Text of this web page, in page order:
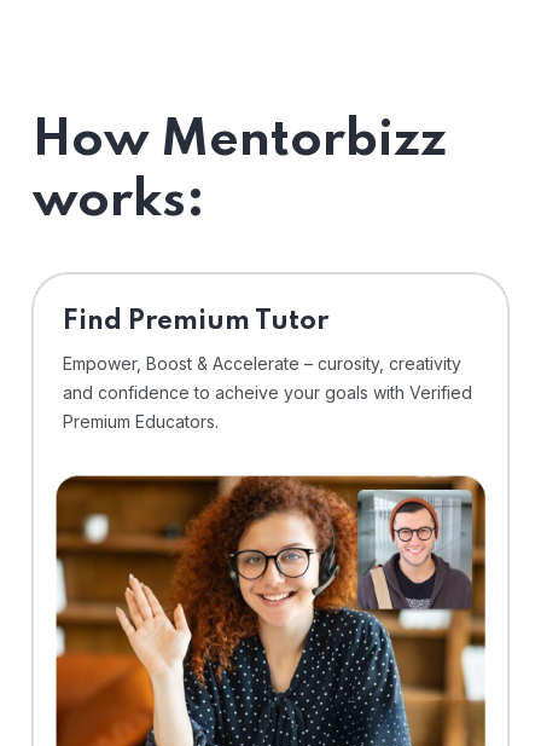
How Mentorbizz
works:
Find Premium Tutor
Empower, Boost & Accelerate – curosity, creativity
and confidence to acheive your goals with Verified
Premium Educators.